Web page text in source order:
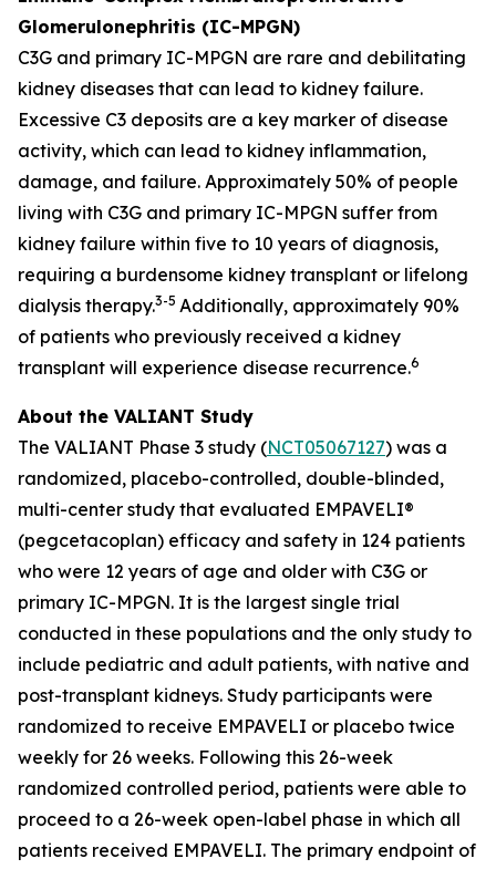
Glomerulonephritis (IC-MPGN)
C3G and primary IC-MPGN are rare and debilitating
kidney diseases that can lead to kidney failure.
Excessive C3 deposits are a key marker of disease
activity, which can lead to kidney inflammation,
damage, and failure. Approximately 50% of people
living with C3G and primary IC-MPGN suffer from
kidney failure within five to 10 years of diagnosis,
requiring a burdensome kidney transplant or lifelong
dialysis therapy.3-5 Additionally, approximately 90%
of patients who previously received a kidney
transplant will experience disease recurrence.6
About the VALIANT Study
The VALIANT Phase 3 study (NCT05067127) was a
randomized, placebo-controlled, double-blinded,
multi-center study that evaluated EMPAVELI®
(pegcetacoplan) efficacy and safety in 124 patients
who were 12 years of age and older with C3G or
primary IC-MPGN. It is the largest single trial
conducted in these populations and the only study to
include pediatric and adult patients, with native and
post-transplant kidneys. Study participants were
randomized to receive EMPAVELI or placebo twice
weekly for 26 weeks. Following this 26-week
randomized controlled period, patients were able to
proceed to a 26-week open-label phase in which all
patients received EMPAVELI. The primary endpoint of